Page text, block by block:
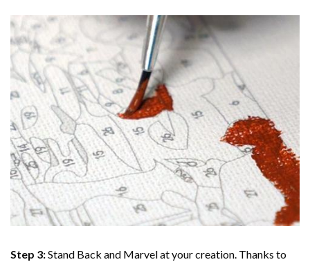
Step 3:Stand Back and Marvel at your creation. Thanks to